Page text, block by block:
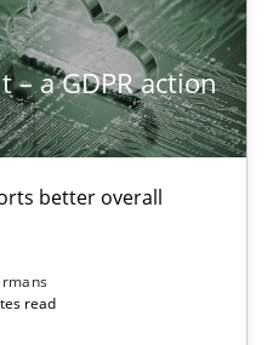
a GDPR action
better overall
read
overall protection